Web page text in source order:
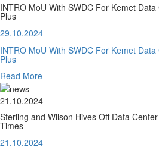
INTRO MoU With SWDC For Kemet
Plus
29.10.2024
INTRO MoU With SWDC For Kemet
Plus
Read More
21.10.2024
Sterling and Wilson Hives Off Data
Times
21.10.2024